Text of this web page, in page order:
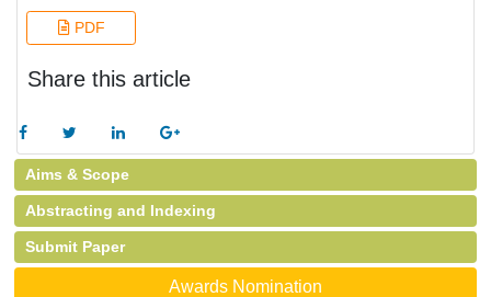
PDF
Share this article
Aims & Scope
Abstracting and Indexing
Submit Paper
Awards Nomination